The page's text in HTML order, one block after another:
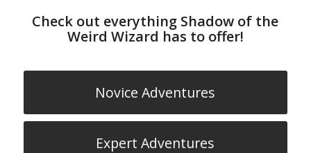
Check out everything Shadow of the
Weird Wizard has to offer!
Novice Adventures
Expert Adventures